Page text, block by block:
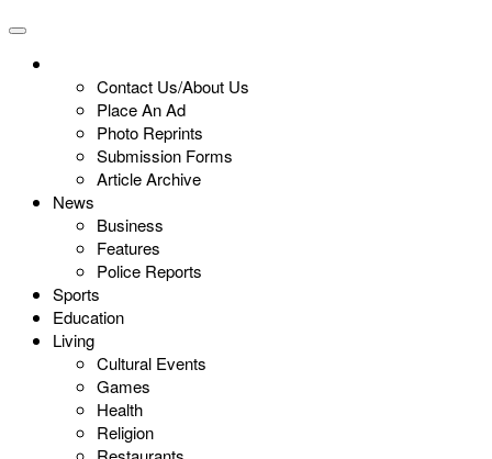
Contact Us/About Us
Place An Ad
Photo Reprints
Submission Forms
Article Archive
News
Business
Features
Police Reports
Sports
Education
Living
Cultural Events
Games
Health
Religion